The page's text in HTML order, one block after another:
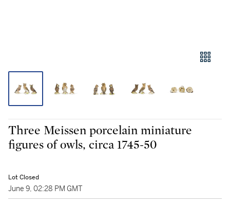
Three Meissen porcelain miniature
figures of owls, circa 1745-50
Lot Closed
June 9, 02:28 PM GMT